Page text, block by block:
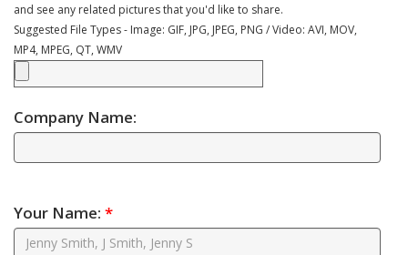
and see any related pictures that you'd like to share.
Suggested File Types - Image: GIF, JPG, JPEG, PNG / Video: AVI, MOV,
MP4, MPEG, QT, WMV
Company Name:
Your Name: *